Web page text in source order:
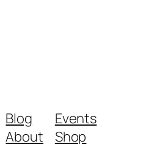
Blog
About
Events
Shop